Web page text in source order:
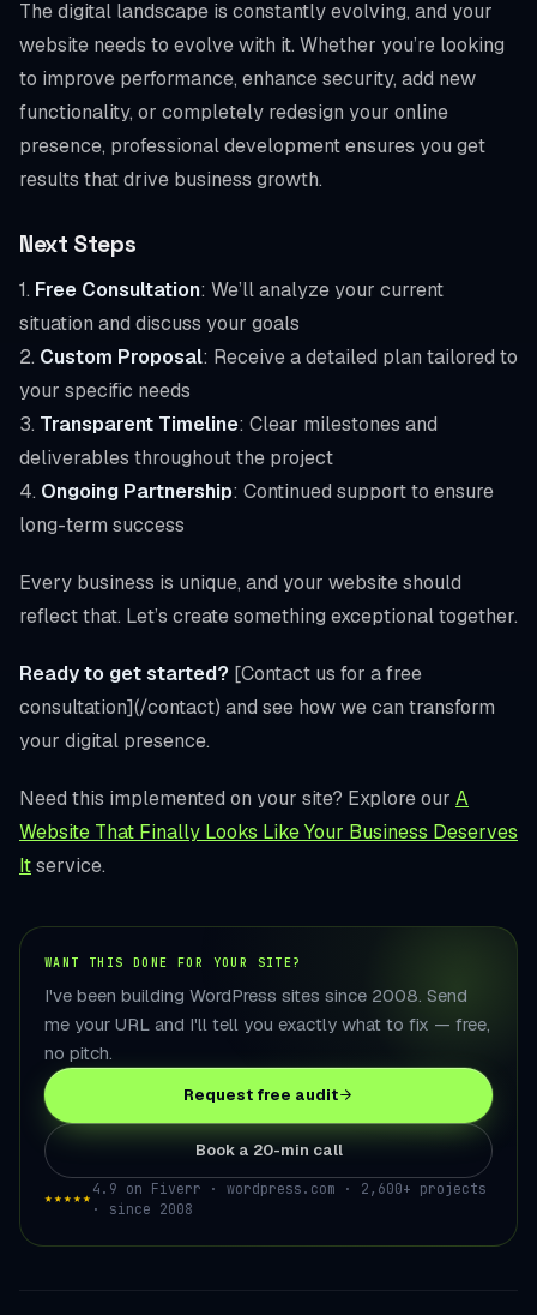
The digital landscape is constantly evolving, and your
website needs to evolve with it. Whether you’re looking
to improve performance, enhance security, add new
functionality, or completely redesign your online
presence, professional development ensures you get
results that drive business growth.
Next Steps
1. Free Consultation: We’ll analyze your current
situation and discuss your goals
2. Custom Proposal: Receive a detailed plan tailored to
your specific needs
3. Transparent Timeline: Clear milestones and
deliverables throughout the project
4. Ongoing Partnership: Continued support to ensure
long-term success
Every business is unique, and your website should
reflect that. Let’s create something exceptional together.
Ready to get started? [Contact us for a free
consultation](/contact) and see how we can transform
your digital presence.
Need this implemented on your site? Explore our A
Website That Finally Looks Like Your Business Deserves
Itservice.
WANT THIS DONE FOR YOUR SITE?
I've been building WordPress sites since 2008. Send
me your URL and I'll tell you exactly what to fix — free,
no pitch.
Request free audit
Book a 20-min call
★★★★★
4.9 on Fiverr · wordpress.com · 2,600+ projects
· since 2008